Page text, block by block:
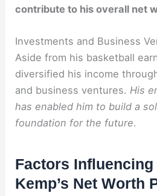
contribute to his overall net
Investments and Business
Aside from his basketball
diversified his income
and business ventures.His
has enabled him to build a
foundation for the future.
Factors Influencing
Kemp’s Net Worth